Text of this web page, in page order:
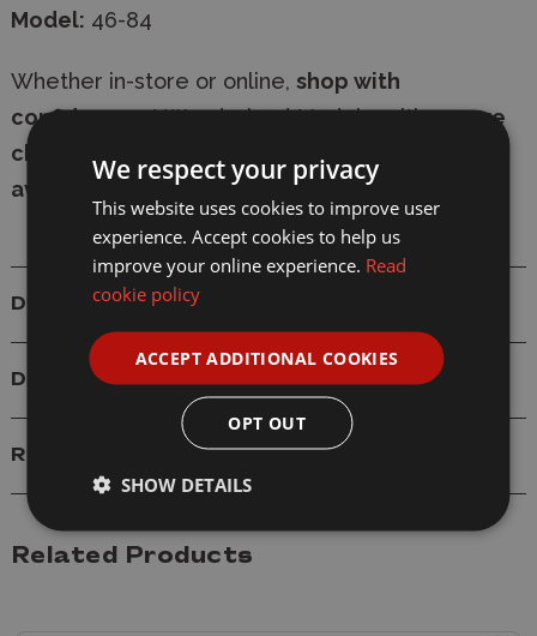
Model: 46-84
Whether in-store or online, shop with
confidenceat Wonderland Models, withsecure
checkout
available
Details
Delivery
Reviews
Related Products
We respect your privacy
This website uses cookies to improve user
experience. Accept cookies to help us
improve your online experience. Read
cookie policy
ACCEPT ADDITIONAL COOKIES
OPT OUT
SHOW DETAILS